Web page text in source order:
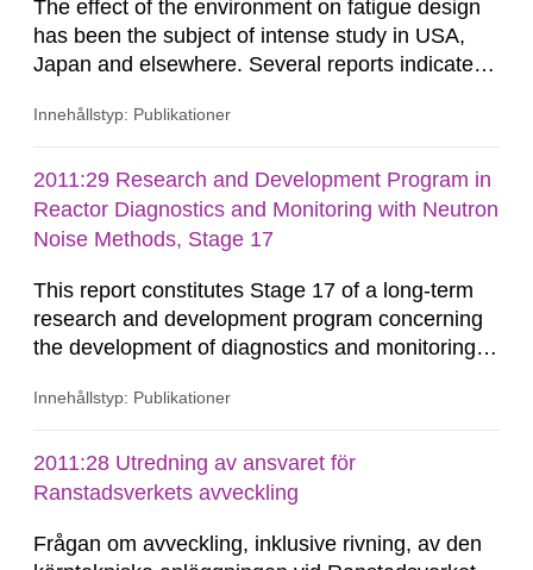
The effect of the environment on fatigue design
has been the subject of intense study in USA,
Japan and elsewhere. Several reports indicate a
leading to the proposal of entirely new analysis
sponsored research to evaluate the technical
basis for these proposals, see SSM Research
Report 2011:04. In the...
Innehållstyp: Publikationer
2011:29 Research and Development Program in
Reactor Diagnostics and Monitoring with Neutron
Noise Methods, Stage 17
This report constitutes Stage 17 of a long-term
research and development program concerning
the development of diagnostics and monitoring
Stage 16 were reported in SKI and SSM reports,
have also been published in international
journals and have been included in both
Innehållstyp: Publikationer
2011:28 Utredning av ansvaret för
Ranstadsverkets avveckling
Frågan om avveckling, inklusive rivning, av den